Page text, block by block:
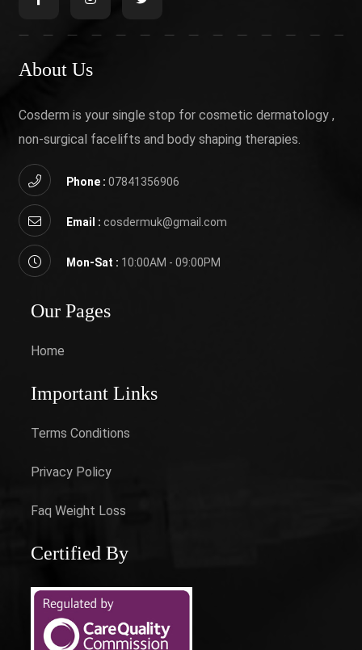
About Us
Cosderm is your single stop for cosmetic dermatology ,
non-surgical facelifts and body shaping therapies.
Phone :07841356906
Email :cosdermuk@gmail.com
Mon-Sat : 10:00AM - 09:00PM
Our Pages
Home
Important Links
Terms Conditions
Privacy Policy
Faq Weight Loss
Certified By